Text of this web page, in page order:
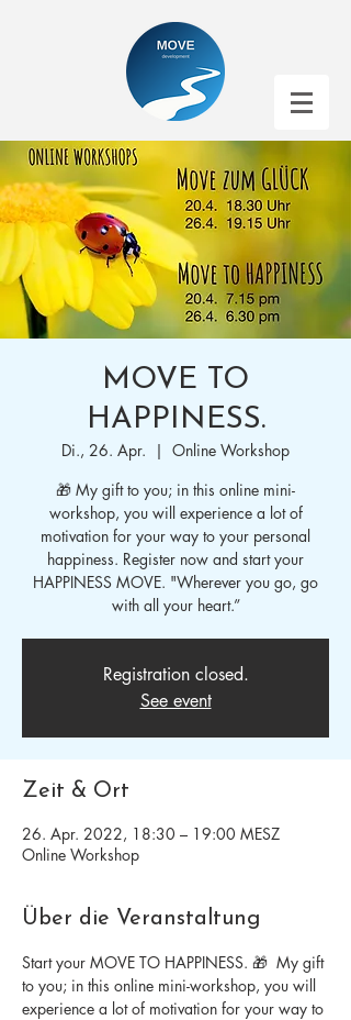
MOVE TO
HAPPINESS.
Di., 26. Apr.
  |
Online Workshop
🎁 My gift to you; in this online mini-
workshop, you will experience a lot of
motivation for your way to your personal
happiness. Register now and start your
HAPPINESS MOVE. "Wherever you go, go
with all your heart.”
Registration closed.
See event
Zeit & Ort
26. Apr. 2022, 18:30 – 19:00 MESZ
Online Workshop
Über die Veranstaltung
Start your MOVE TO HAPPINESS. 🎁  My gift
to you; in this online mini-workshop, you will
experience a lot of motivation for your way to